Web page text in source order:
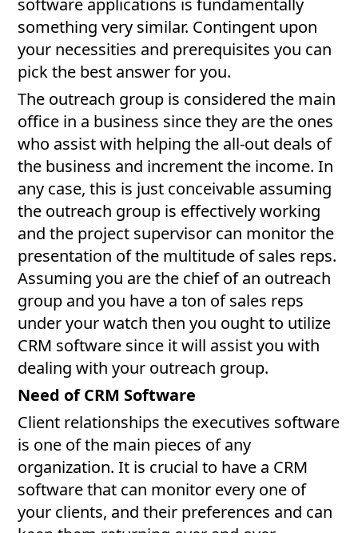
software applications is fundamentally
something very similar. Contingent upon
your necessities and prerequisites you can
pick the best answer for you.
The outreach group is considered the main
office in a business since they are the ones
who assist with helping the all-out deals of
the business and increment the income. In
any case, this is just conceivable assuming
the outreach group is effectively working
and the project supervisor can monitor the
presentation of the multitude of sales reps.
Assuming you are the chief of an outreach
group and you have a ton of sales reps
under your watch then you ought to utilize
CRM software since it will assist you with
dealing with your outreach group.
Need of CRM Software
Client relationships the executives software
is one of the main pieces of any
organization. It is crucial to have a CRM
software that can monitor every one of
your clients, and their preferences and can